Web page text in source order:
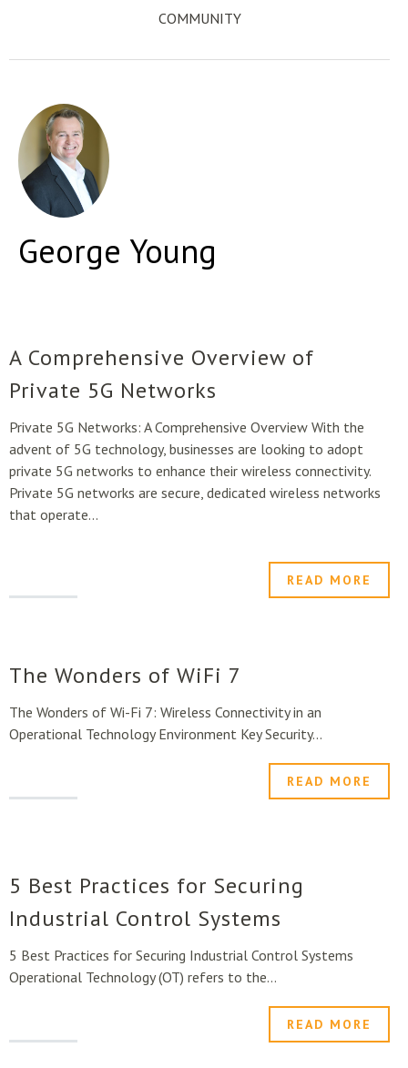
COMMUNITY
George Young
A Comprehensive Overview of
Private 5G Networks
Private 5G Networks: A Comprehensive Overview With the
advent of 5G technology, businesses are looking to adopt
private 5G networks to enhance their wireless connectivity.
Private 5G networks are secure, dedicated wireless networks
that operate...
READ MORE
The Wonders of WiFi 7
The Wonders of Wi-Fi 7: Wireless Connectivity in an
Operational Technology Environment Key Security...
READ MORE
5 Best Practices for Securing
Industrial Control Systems
5 Best Practices for Securing Industrial Control Systems
Operational Technology (OT) refers to the...
READ MORE